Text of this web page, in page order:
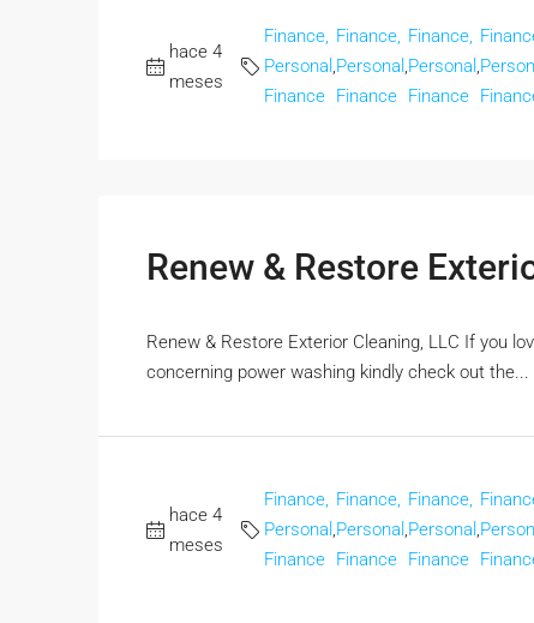
hace 4
meses
Finance,
Personal
Finance
,
Finance,
Personal
Finance
,
Finance,
Personal
Finance
,
Renew & Restore
Renew & Restore Exterior Cleaning, LLC If you
concerning power washing kindly check out the...
hace 4
meses
Finance,
Personal
Finance
,
Finance,
Personal
Finance
,
Finance,
Personal
Finance
,